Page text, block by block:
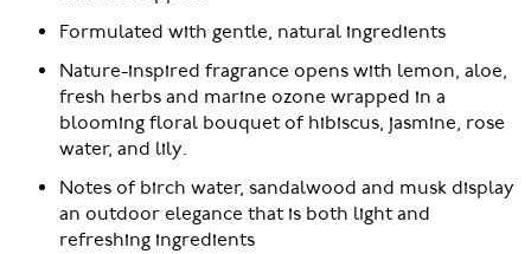
Formulated with gentle, natural ingredients
Nature-inspired fragrance opens with lemon, aloe,
fresh herbs and marine ozone wrapped in a
blooming floral bouquet of hibiscus, jasmine, rose
water, and lily.
Notes of birch water, sandalwood and musk display
an outdoor elegance that is both light and
refreshing ingredients